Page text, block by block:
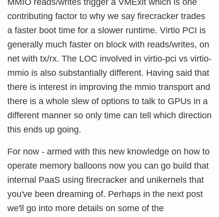
MMIO reads/writes trigger a VMExit which is one
contributing factor to why we say firecracker trades
a faster boot time for a slower runtime. Virtio PCI is
generally much faster on block with reads/writes, on
net with tx/rx. The LOC involved in virtio-pci vs virtio-
mmio is also substantially different. Having said that
there is interest in improving the mmio transport and
there is a whole slew of options to talk to GPUs in a
different manner so only time can tell which direction
this ends up going.
For now - armed with this new knowledge on how to
operate memory balloons now you can go build that
internal PaaS using firecracker and unikernels that
you've been dreaming of. Perhaps in the next post
we'll go into more details on some of the